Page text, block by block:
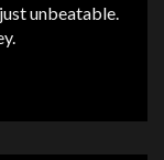
unbeatable.